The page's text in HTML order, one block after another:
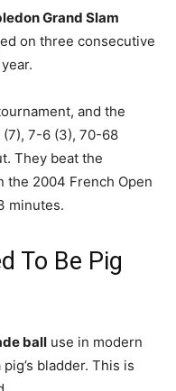
Grand Slam
on three consecutive
and the
7-6 (3), 70-68
They beat the
the 2004 French Open
minutes.
To Be Pig
ball use in modern
bladder. This is